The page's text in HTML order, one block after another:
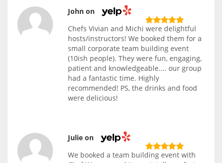
John on
Chefs Vivian and Michi were delightful
hosts/instructors! We booked them for a
small corporate team building event
(10ish people). They were fun, engaging,
patient and knowledgeable.... our group
had a fantastic time. Highly
recommended! PS, the drinks and food
were delicious!
Julie on
We booked a team building event with